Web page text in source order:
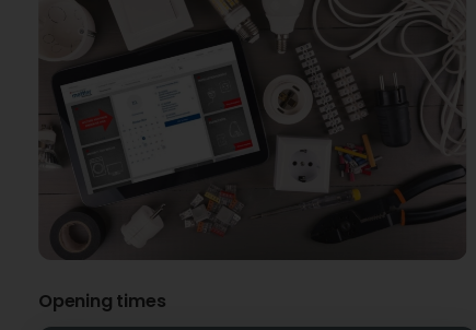
Opening times